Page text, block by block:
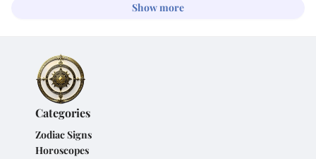
Show more
Categories
Zodiac Signs
Horoscopes